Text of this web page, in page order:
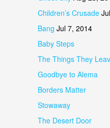
Children’s Crusade
Bang Jul 7, 2014
Baby Steps
The Things They
Goodbye to Alema
Borders Matter
Stowaway
The Desert Door